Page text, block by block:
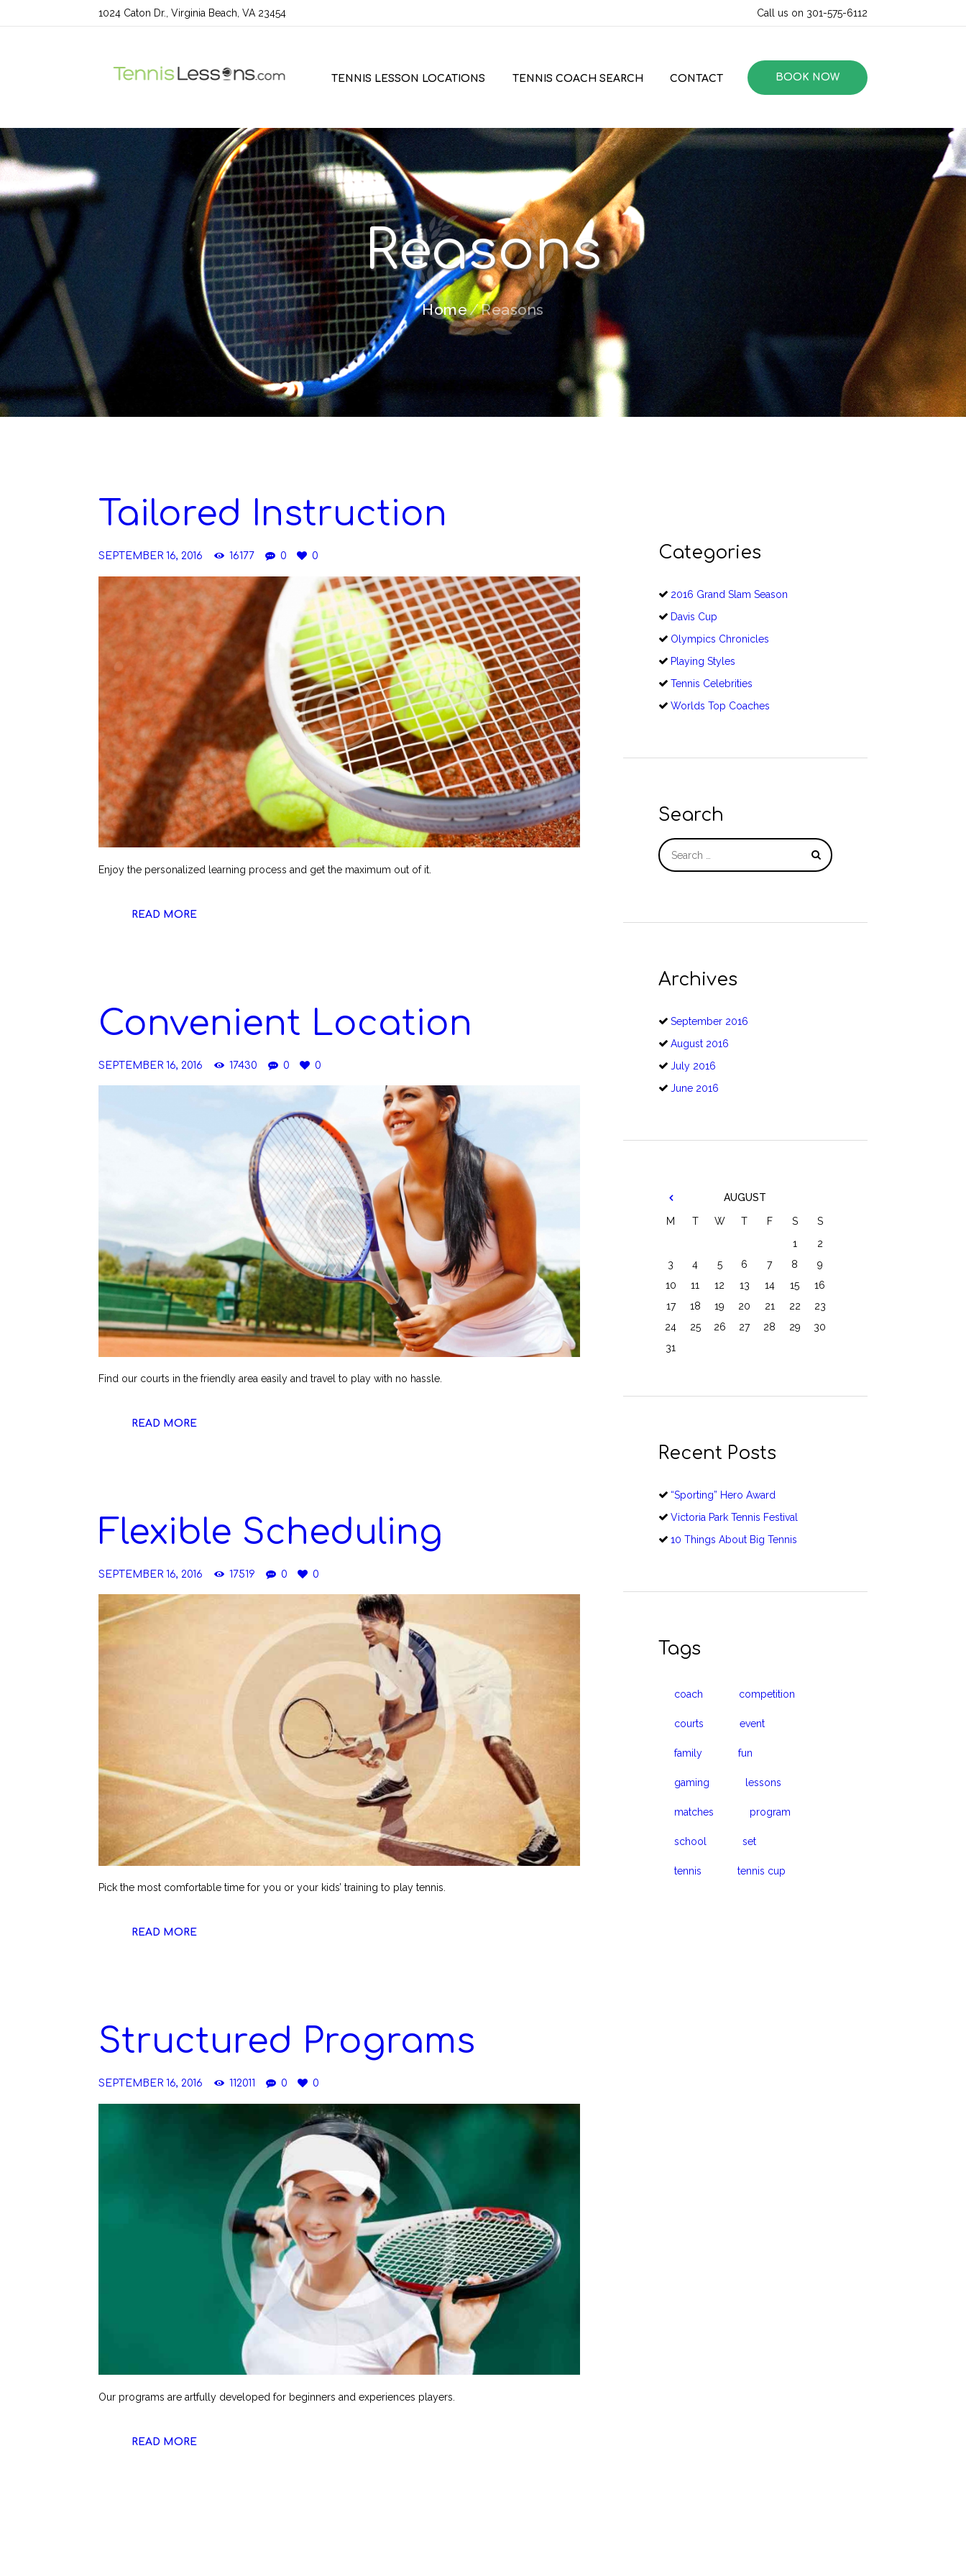
1024 Caton Dr., Virginia Beach, VA 23454 Call us on 301-575-6112
TENNIS LESSON LOCATIONS TENNIS COACH SEARCH CONTACT BOOK NOW
Reasons
Home Reasons
Tailored Instruction
SEPTEMBER 16, 2016 16177 0 0
Enjoy the personalized learning process and get the maximum out of it.
READ MORE
Convenient Location
SEPTEMBER 16, 2016 17430 0 0
Find our courts in the friendly area easily and travel to play with no hassle.
READ MORE
Flexible Scheduling
SEPTEMBER 16, 2016 17519 0 0
Pick the most comfortable time for you or your kids’ training to play tennis.
READ MORE
Structured Programs
SEPTEMBER 16, 2016 112011 0 0
Our programs are artfully developed for beginners and experiences players.
READ MORE
Categories
2016 Grand Slam Season
Davis Cup
Olympics Chronicles
Playing Styles
Tennis Celebrities
Worlds Top Coaches
Search
Archives
September 2016
August 2016
July 2016
June 2016
AUGUST
M T W T F S
S
1
2
3
4 5 6 7 8
9
10
11 12 13 14 15
16
17
18 19 20 21 22
23
24
25 26 27 28 29
30
31
Recent Posts
“Sporting” Hero Award
Victoria Park Tennis Festival
10 Things About Big Tennis
Tags
coach competition
courts event
family fun
gaming lessons
matches program
school set
tennis tennis cup